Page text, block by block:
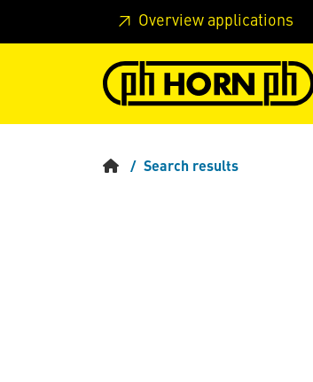
Skip to main content Skip to page header
Overview applications
Search results